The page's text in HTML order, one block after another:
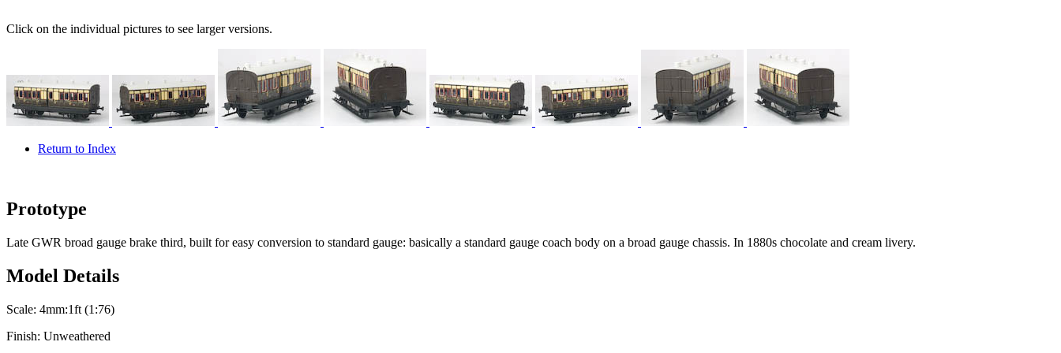
Click on the individual pictures to see larger versions.
Return to Index
Prototype
Late GWR broad gauge brake third, built for easy conversion to standard gauge: basically a standard gauge coach body on a broad gauge chassis. In 1880s chocolate and cream livery.
Model Details
Scale: 4mm:1ft (1:76)
Finish: Unweathered